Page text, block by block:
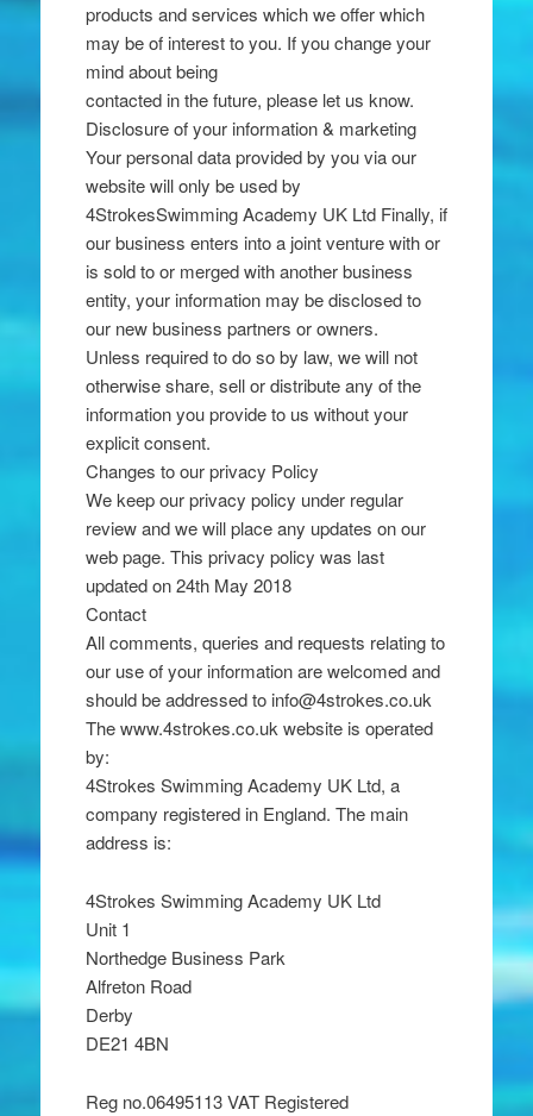
products and services which we offer which
may be of interest to you. If you change your
mind about being
contacted in the future, please let us know.
Disclosure of your information & marketing
Your personal data provided by you via our
website will only be used by
4StrokesSwimming Academy UK Ltd Finally, if
our business enters into a joint venture with or
is sold to or merged with another business
entity, your information may be disclosed to
our new business partners or owners.
Unless required to do so by law, we will not
otherwise share, sell or distribute any of the
information you provide to us without your
explicit consent.
Changes to our privacy Policy
We keep our privacy policy under regular
review and we will place any updates on our
web page. This privacy policy was last
updated on 24th May 2018
Contact
All comments, queries and requests relating to
our use of your information are welcomed and
should be addressed to info@4strokes.co.uk
The www.4strokes.co.uk website is operated
by:
4Strokes Swimming Academy UK Ltd, a
company registered in England. The main
address is:
4Strokes Swimming Academy UK Ltd
Unit 1
Northedge Business Park
Alfreton Road
Derby
DE21 4BN
Reg no.06495113 VAT Registered